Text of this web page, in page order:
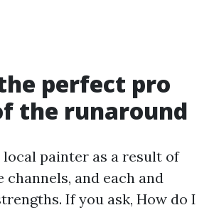
perfect pro
the runaround
local painter as a result of
channels, and each and
If you ask, How do I